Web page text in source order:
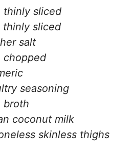
thinly sliced
thinly sliced
salt
chopped
seasoning
broth
coconut milk
skinless thighs